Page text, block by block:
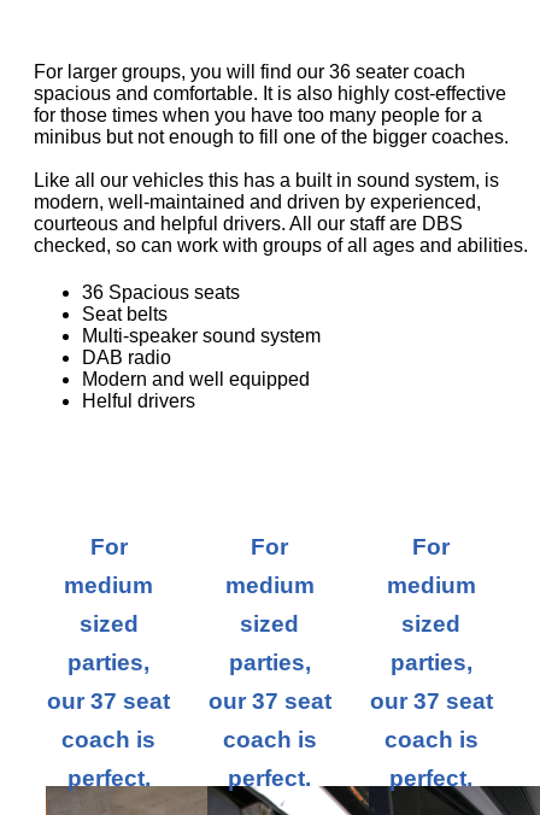
For larger groups, you will find our 36 seater coach
spacious and comfortable. It is also highly cost-effective
for those times when you have too many people for a
minibus but not enough to fill one of the bigger coaches.
Like all our vehicles this has a built in sound system, is
modern, well-maintained and driven by experienced,
courteous and helpful drivers. All our staff are DBS
checked, so can work with groups of all ages and abilities.
36 Spacious seats
Seat belts
Multi-speaker sound system
DAB radio
Modern and well equipped
Helful drivers
For
medium
sized
parties,
our 37 seat
coach is
perfect.
For
medium
sized
parties,
our 37 seat
coach is
perfect.
For
medium
sized
parties,
our 37 seat
coach is
perfect.